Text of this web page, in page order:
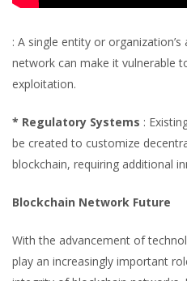
: A single entity or
network can make it vulnerable
exploitation.
* Regulatory Systems :
be created to customize
blockchain, requiring additional
Blockchain Network Future
With the advancement of
play an increasingly important